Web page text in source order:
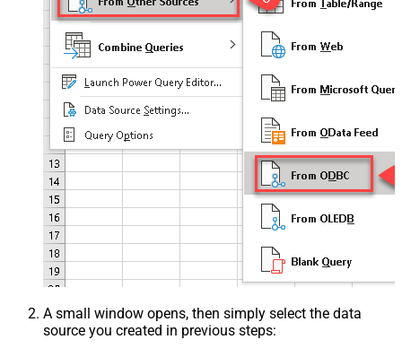
A small window opens, then simply select the data
source you created in previous steps: